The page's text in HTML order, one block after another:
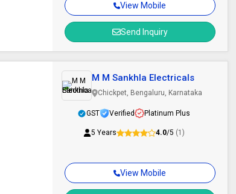
View Mobile
Send Inquiry
View Mobile
M M Sankhla Electricals
Chickpet, Bengaluru, Karnataka
GST Verified Platinum Plus
5 Years 4.0/5 (1)